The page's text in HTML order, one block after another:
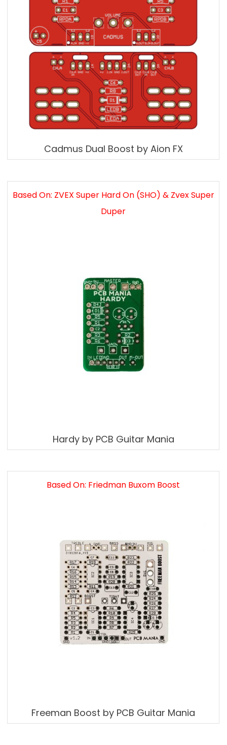
Cadmus Dual Boost by Aion FX
Based On: ZVEX Super Hard On (SHO) & Zvex Super
Duper
Hardy by PCB Guitar Mania
Based On: Friedman Buxom Boost
Freeman Boost by PCB Guitar Mania